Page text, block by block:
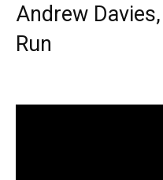
Andrew
Run